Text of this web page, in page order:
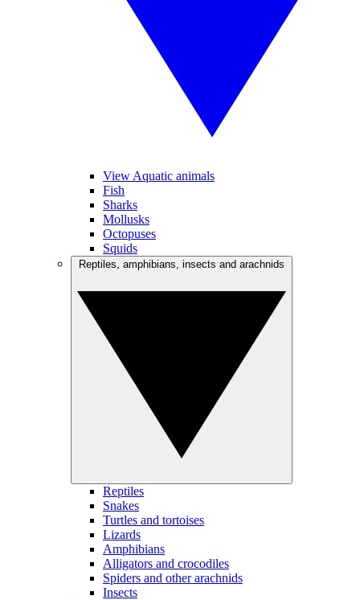
View Aquatic animals
Fish
Sharks
Mollusks
Octopuses
Squids
Reptiles
Snakes
Turtles and tortoises
Lizards
Amphibians
Alligators and crocodiles
Spiders and other arachnids
Insects